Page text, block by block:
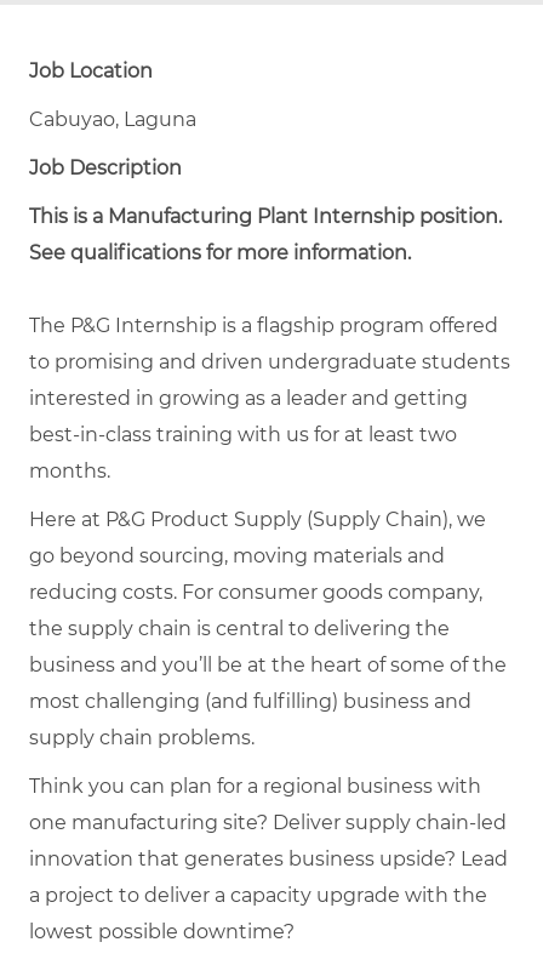
Job Location
Cabuyao, Laguna
Job Description
This is a Manufacturing Plant Internship position.
See qualifications for more information.
The P&G Internship is a flagship program offered
to promising and driven undergraduate students
interested in growing as a leader and getting
best-in-class training with us for at least two
months.
Here at P&G Product Supply (Supply Chain), we
go beyond sourcing, moving materials and
reducing costs. For consumer goods company,
the supply chain is central to delivering the
business and you’ll be at the heart of some of the
most challenging (and fulfilling) business and
supply chain problems.
Think you can plan for a regional business with
one manufacturing site? Deliver supply chain-led
innovation that generates business upside? Lead
a project to deliver a capacity upgrade with the
lowest possible downtime?